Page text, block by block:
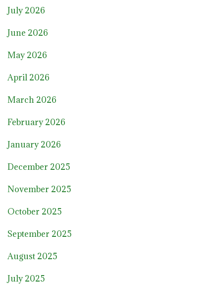
July 2026
June 2026
May 2026
April 2026
March 2026
February 2026
January 2026
December 2025
November 2025
October 2025
September 2025
August 2025
July 2025